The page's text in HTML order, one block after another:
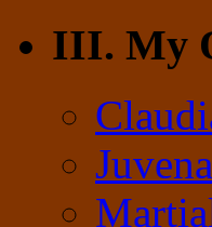
III. My